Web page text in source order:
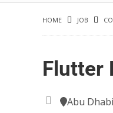
HOME JOB
Flutter
Abu Dhabi